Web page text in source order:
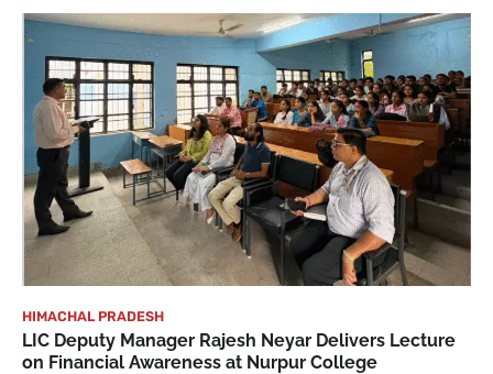
HIMACHAL PRADESH
LIC Deputy Manager Rajesh Neyar Delivers Lecture
on Financial Awareness at Nurpur College